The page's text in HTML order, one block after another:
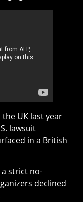
UK last year
lawsuit
in a British
a strict no-
declined